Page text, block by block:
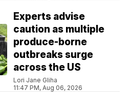
Experts advise
caution as multiple
produce-borne
outbreaks surge
across the US
Lori Jane Gliha
11:47 PM, Aug 06, 2026